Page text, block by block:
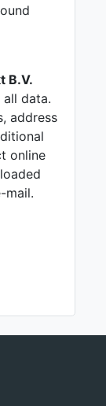
B.V.
data.
address
online
mail.